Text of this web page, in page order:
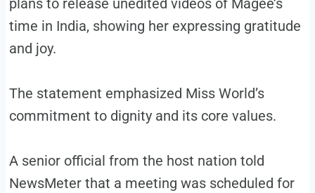
plans to release unedited videos of Magee’s
time in India, showing her expressing gratitude
and joy.
The statement emphasized Miss World’s
commitment to dignity and its core values.
A senior official from the host nation told
NewsMeter that a meeting was scheduled for